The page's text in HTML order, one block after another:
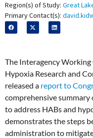
Region(s) of Study: Great
Primary Contact(s):
The Interagency
Hypoxia Research and
released a report to
comprehensive
to address HABs and
demonstrates the steps
administration to